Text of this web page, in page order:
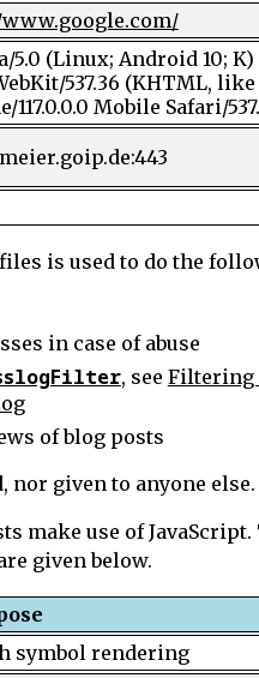
5.0 (Linux; Android 10; K)
537.36 (KHTML, like
117.0.0.0 Mobile Safari/
is used to do the
in case of abuse
, see Filtering
of blog posts
given to anyone else.
make use of
given below.
symbol rendering